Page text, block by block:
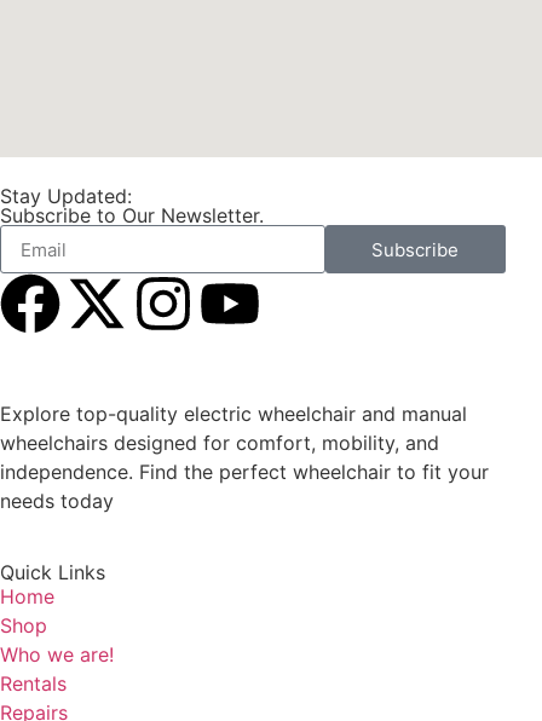
Stay Updated:
Subscribe to Our Newsletter.
Subscribe
Explore top-quality electric wheelchair and manual
wheelchairs designed for comfort, mobility, and
independence. Find the perfect wheelchair to fit your
needs today
Quick Links
Home
Shop
Who we are!
Rentals
Repairs